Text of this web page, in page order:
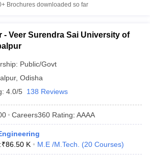
BITSAT English Proficiency & Logical
Mechanical Engineering
Brochures downloaded so far
- Veer Surendra Sai University of
Public/Govt
, Odisha
4.0/5 138 Reviews
Careers360 Rating: AAAA
₹86.50 K M.E /M.Tech. (20 Courses)